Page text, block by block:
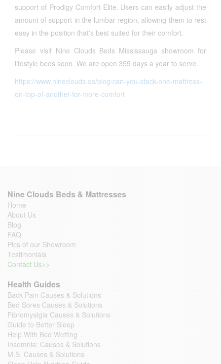
support of Prodigy Comfort Elite. Users can easily adjust the
amount of support in the lumbar region, allowing them to rest
easy in the position that's best suited for their comfort.
Please visit Nine Clouds Beds Mississauga showroom for
lifestyle beds soon. We are open 355 days a year to serve.
https://www.nineclouds.ca/blog/can-you-stack-one-mattress-
on-top-of-another-for-more-comfort
Nine Clouds Beds & Mattresses
Home
About Us
Blog
FAQ
Pics of our Showroom
Testimonials
Contact Us>>
Health Guides
Back Pain Causes & Solutions
Bed Sores Causes & Solutions
Fibromyalgia Causes & Solutions
Guide to Better Sleep
Help With Bed Wetting
Insomnia: Causes & Solutions
M.S. Causes & Solutions